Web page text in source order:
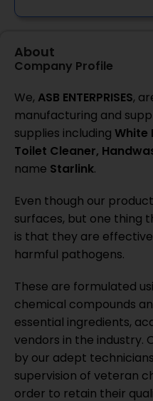
About
Company Profile
We, ASB ENTERPRISES,
manufacturing and
supplies including White
Toilet Cleaner,
name Starlink.
Even though our
surfaces, but one thing
is that they are
harmful pathogens.
These are formulated
chemical compounds
essential ingredients,
vendors in the industry.
by our adept
supervision of veteran
order to retain their